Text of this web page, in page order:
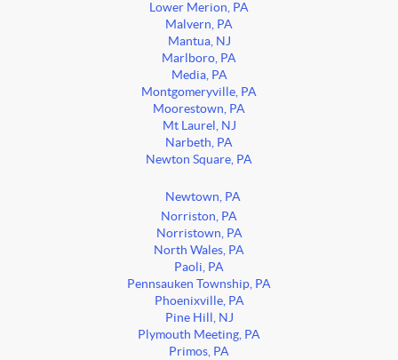
Lower Merion, PA
Malvern, PA
Mantua, NJ
Marlboro, PA
Media, PA
Montgomeryville, PA
Moorestown, PA
Mt Laurel, NJ
Narbeth, PA
Newton Square, PA
Newtown, PA
Norriston, PA
Norristown, PA
North Wales, PA
Paoli, PA
Pennsauken Township, PA
Phoenixville, PA
Pine Hill, NJ
Plymouth Meeting, PA
Primos, PA